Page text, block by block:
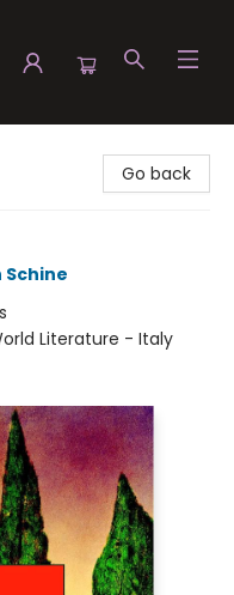
Go back
Literature - Italy